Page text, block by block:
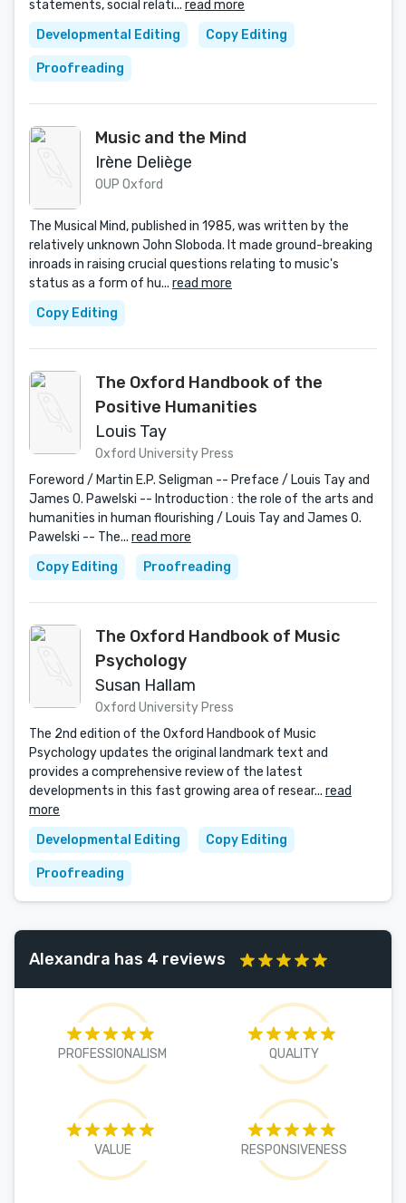
statements, social relati... read more
Developmental Editing
Copy Editing
Proofreading
Music and the Mind
Irène Deliège
OUP Oxford
The Musical Mind, published in 1985, was written by the
relatively unknown John Sloboda. It made ground-breaking
inroads in raising crucial questions relating to music's
status as a form of hu... read more
Copy Editing
The Oxford Handbook of the
Positive Humanities
Louis Tay
Oxford University Press
Foreword / Martin E.P. Seligman -- Preface / Louis Tay and
James O. Pawelski -- Introduction : the role of the arts and
humanities in human flourishing / Louis Tay and James O.
Pawelski -- The... read more
Copy Editing
Proofreading
The Oxford Handbook of Music
Psychology
Susan Hallam
Oxford University Press
The 2nd edition of the Oxford Handbook of Music
Psychology updates the original landmark text and
provides a comprehensive review of the latest
developments in this fast growing area of resear... read
more
Developmental Editing
Copy Editing
Proofreading
Alexandra has 4 reviews
PROFESSIONALISM QUALITY
VALUE RESPONSIVENESS